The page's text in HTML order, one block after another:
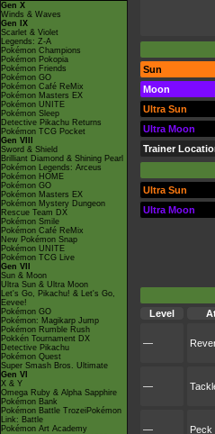
Gen X
Winds & Waves
Gen IX
Scarlet & Violet
Legends: Z-A
Pokémon Champions
Pokémon Pokopia
Pokémon Friends
Pokémon GO
Pokémon Café ReMix
Pokémon Masters EX
Pokémon UNITE
Pokémon Sleep
Detective Pikachu Returns
Pokémon TCG Pocket
Gen VIII
Sword & Shield
Brilliant Diamond & Shining Pearl
Pokémon Legends: Arceus
Pokémon HOME
Pokémon GO
Pokémon Masters EX
Pokémon Mystery Dungeon
Rescue Team DX
Pokémon Smile
Pokémon Café ReMix
New Pokémon Snap
Pokémon UNITE
Pokémon TCG Live
Gen VII
Sun & Moon
Ultra Sun & Ultra Moon
Let's Go, Pikachu! & Let's Go,
Eevee!
Pokémon GO
Pokémon: Magikarp Jump
Pokémon Rumble Rush
Pokkén Tournament DX
Detective Pikachu
Pokémon Quest
Super Smash Bros. Ultimate
Gen VI
X & Y
Omega Ruby & Alpha Sapphire
Pokémon Bank
Pokémon Battle TrozeiPokémon
Link: Battle
Pokémon Art Academy
Sun
Moon
Ultra Sun
Ultra Moon
Trainer
Ultra Sun
Ultra Moon
Level
—
—
— Peck